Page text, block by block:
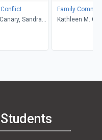
Sandra
Family
Kathleen M.